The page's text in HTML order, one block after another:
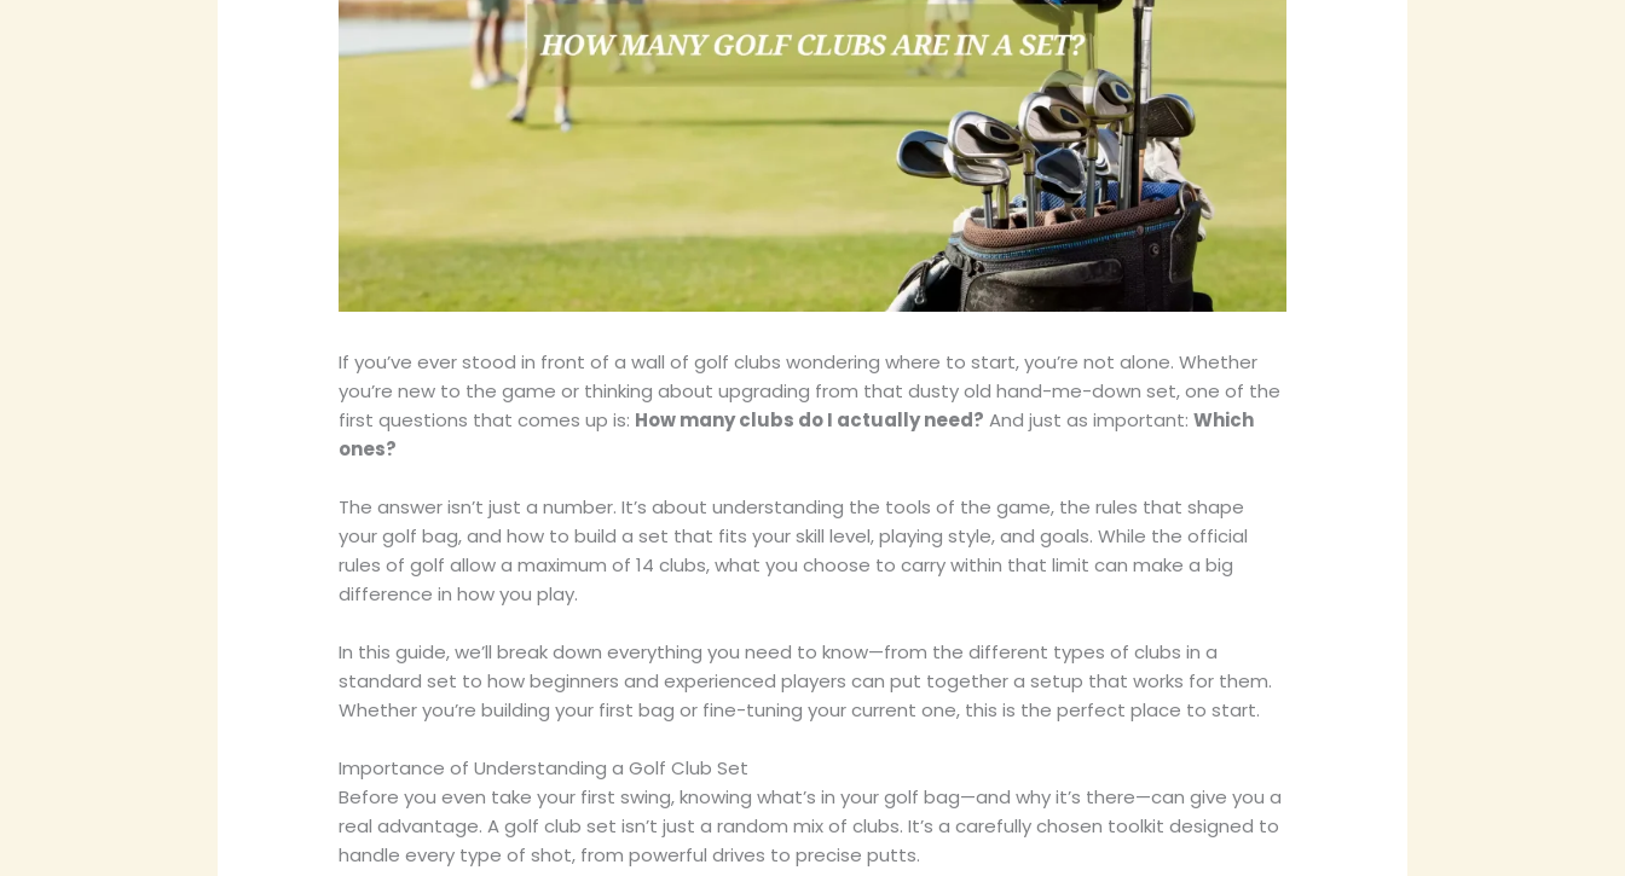
If you’ve ever stood in front of a wall of golf clubs wondering where to start, you’re not alone. Whether
you’re new to the game or thinking about upgrading from that dusty old hand-me-down set, one of the
first questions that comes up is: How many clubs do I actually need? And just as important:Which
ones?
The answer isn’t just a number. It’s about understanding the tools of the game, the rules that shape
your golf bag, and how to build a set that fits your skill level, playing style, and goals. While the official
rules of golf allow a maximum of 14 clubs, what you choose to carry within that limit can make a big
difference in how you play.
In this guide, we’ll break down everything you need to know—from the different types of clubs in a
standard set to how beginners and experienced players can put together a setup that works for them.
Whether you’re building your first bag or fine-tuning your current one, this is the perfect place to start.
Importance of Understanding a Golf Club Set
Before you even take your first swing, knowing what’s in your golf bag—and why it’s there—can give you a
real advantage. A golf club set isn’t just a random mix of clubs. It’s a carefully chosen toolkit designed to
handle every type of shot, from powerful drives to precise putts.